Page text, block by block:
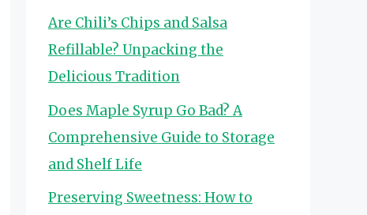
Are Chili’s Chips and Salsa
Refillable? Unpacking the
Delicious Tradition
Does Maple Syrup Go Bad? A
Comprehensive Guide to Storage
and Shelf Life
Preserving Sweetness: How to